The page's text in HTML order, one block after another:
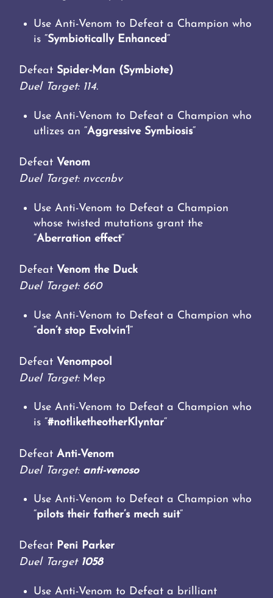
Use Anti-Venom to Defeat a Champion who
is “Symbiotically Enhanced“
Defeat Spider-Man (Symbiote)
Duel Target: 114.
Use Anti-Venom to Defeat a Champion who
utlizes an “Aggressive Symbiosis“
Defeat Venom
Duel Target: nvccnbv
Use Anti-Venom to Defeat a Champion
whose twisted mutations grant the
“Aberration effect“
Defeat Venom the Duck
Duel Target: 660
Use Anti-Venom to Defeat a Champion who
“don’t stop Evolvin’!“
Defeat Venompool
Duel Target: Mep
Use Anti-Venom to Defeat a Champion who
is “#notliketheotherKlyntar“
DefeatAnti-Venom
Duel Target: anti-venoso
Use Anti-Venom to Defeat a Champion who
“pilots their father’s mech suit“
Defeat Peni Parker
Duel Target 1058
Use Anti-Venom to Defeat a brilliant